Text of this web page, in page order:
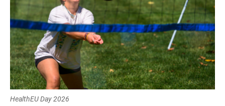
HealthEU Day 2026